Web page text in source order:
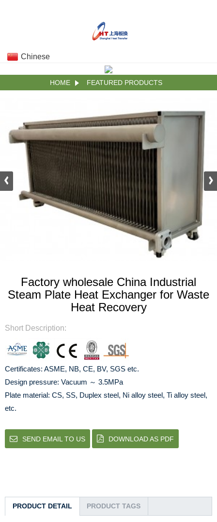
Chinese
HOME FEATURED PRODUCTS
Factory wholesale China Industrial
Steam Plate Heat Exchanger for Waste
Heat Recovery
Short Description:
Certificates: ASME, NB, CE, BV, SGS etc.
Design pressure: Vacuum ～ 3.5MPa
Plate material: CS, SS, Duplex steel, Ni alloy steel, Ti alloy steel,
etc.
SEND EMAIL TO US DOWNLOAD AS PDF
PRODUCT DETAIL PRODUCT TAGS